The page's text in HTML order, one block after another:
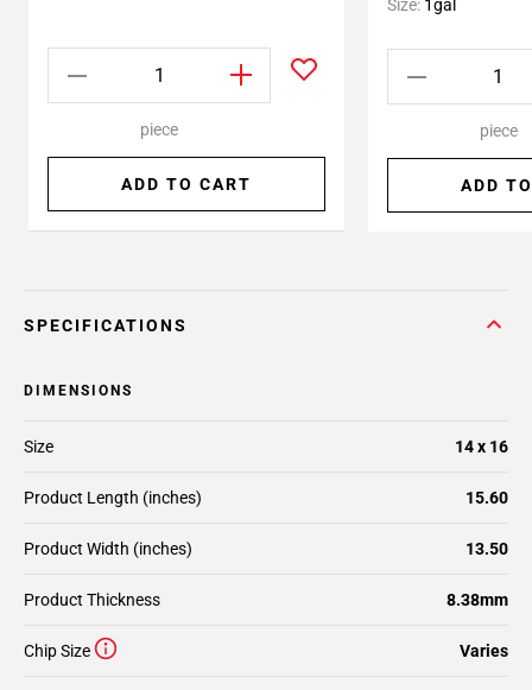
piece
ADD TO CART
Size: 1gal
piece
ADD
SPECIFICATIONS
DIMENSIONS
Size 14 x 16
Product Length (inches) 15.60
Product Width (inches) 13.50
Product Thickness 8.38mm
Chip Size Varies